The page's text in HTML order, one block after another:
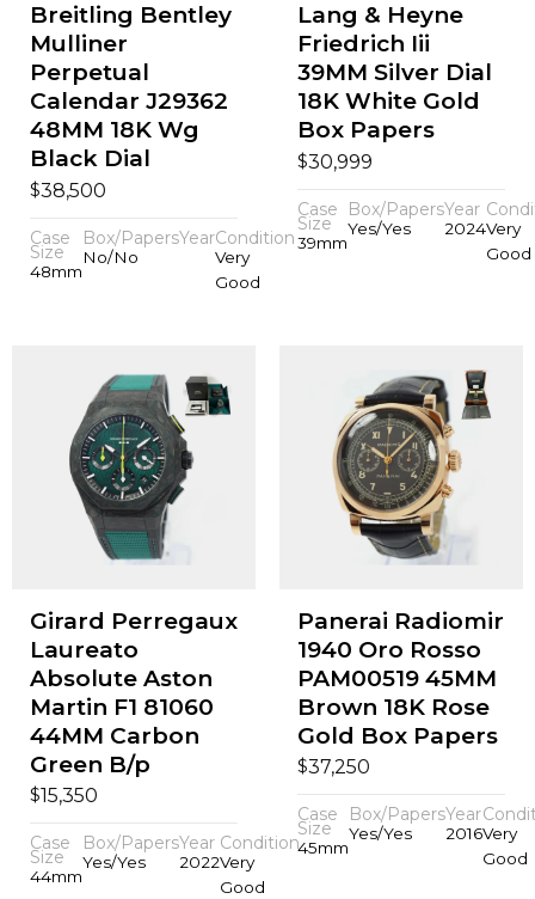
Breitling Bentley
Mulliner
Perpetual
Calendar J29362
48MM 18K Wg
Black Dial
$38,500
Case
Size
48mm
Box/Papers
No/No
YearCondition
Very
Good
Lang & Heyne
Friedrich Iii
39MM Silver Dial
18K White Gold
Box Papers
$30,999
Case
Size
39mm
Box/Papers
Yes/Yes
Year
2024Very
Good
Girard Perregaux
Laureato
Absolute Aston
Martin F1 81060
44MM Carbon
Green B/p
$15,350
Case
Size
44mm
Box/Papers
Yes/Yes
Year
2022
Condition
Very
Good
Panerai Radiomir
1940 Oro Rosso
PAM00519 45MM
Brown 18K Rose
Gold Box Papers
$37,250
Case
Size
45mm
Box/Papers
Yes/Yes
Year
2016Very
Good